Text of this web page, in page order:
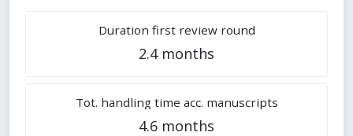
Duration first review round
2.4 months
Tot. handling time acc. manuscripts
4.6 months